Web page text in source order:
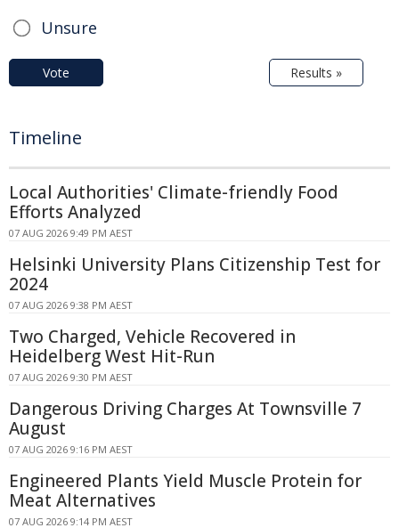
Unsure
Vote Results »
Timeline
Local Authorities' Climate-friendly Food
Efforts Analyzed
07 AUG 2026 9:49 PM AEST
Helsinki University Plans Citizenship Test for
2024
07 AUG 2026 9:38 PM AEST
Two Charged, Vehicle Recovered in
Heidelberg West Hit-Run
07 AUG 2026 9:30 PM AEST
Dangerous Driving Charges At Townsville 7
August
07 AUG 2026 9:16 PM AEST
Engineered Plants Yield Muscle Protein for
Meat Alternatives
07 AUG 2026 9:14 PM AEST